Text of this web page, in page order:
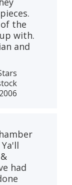
the
with.
and
had